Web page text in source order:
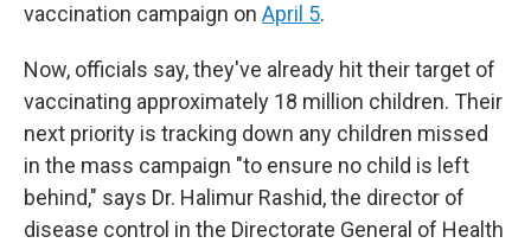
vaccination campaign on April 5.
Now, officials say, they've already hit their target of
vaccinating approximately 18 million children. Their
next priority is tracking down any children missed
in the mass campaign "to ensure no child is left
behind," says Dr. Halimur Rashid, the director of
disease control in the Directorate General of Health